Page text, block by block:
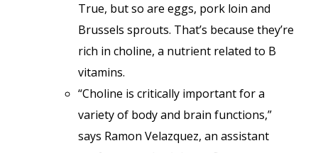
True, but so are eggs, pork loin and
Brussels sprouts. That’s because they’re
rich in choline, a nutrient related to B
vitamins.
“Choline is critically important for a
variety of body and brain functions,”
says Ramon Velazquez, an assistant